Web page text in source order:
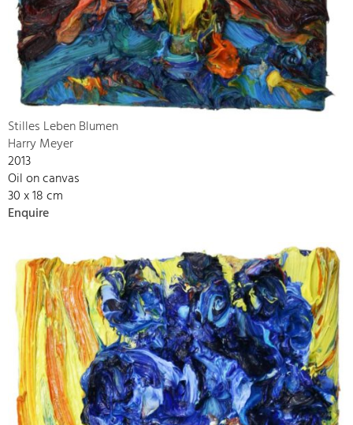
Stilles Leben Blumen
Harry Meyer
2013
Oil on canvas
30 x 18 cm
Enquire